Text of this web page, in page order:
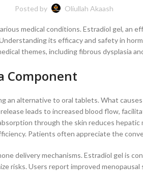
Posted by Oliullah Akaash
medical conditions. Estradiol gel, an
its efficacy and safety in
themes, including fibrous dysplasia
Component
an alternative to oral tablets. What
leads to increased blood flow,
through the skin reduces hepatic
Patients often appreciate the
delivery mechanisms. Estradiol gel is
risks. Users report improved